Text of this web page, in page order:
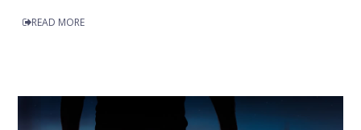
READ MORE